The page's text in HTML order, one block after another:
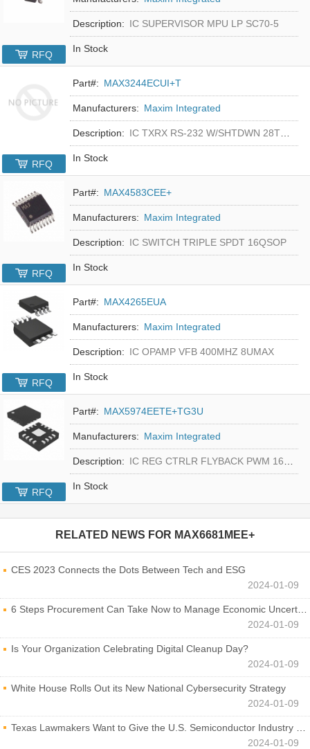
Description: IC SUPERVISOR MPU LP SC70-5
In Stock
RFQ
Part#: MAX3244ECUI+T
Manufacturers: Maxim Integrated
Description: IC TXRX RS-232 W/SHTDWN 28TSSOP
In Stock
RFQ
Part#: MAX4583CEE+
Manufacturers: Maxim Integrated
Description: IC SWITCH TRIPLE SPDT 16QSOP
In Stock
RFQ
Part#: MAX4265EUA
Manufacturers: Maxim Integrated
Description: IC OPAMP VFB 400MHZ 8UMAX
In Stock
RFQ
Part#: MAX5974EETE+TG3U
Manufacturers: Maxim Integrated
Description: IC REG CTRLR FLYBACK PWM 16-TQFN
In Stock
RFQ
RELATED NEWS FOR MAX6681MEE+
CES 2023 Connects the Dots Between Tech and ESG
2024-01-09
6 Steps Procurement Can Take Now to Manage Economic Uncertainty
2024-01-09
Is Your Organization Celebrating Digital Cleanup Day?
2024-01-09
White House Rolls Out its New National Cybersecurity Strategy
2024-01-09
Texas Lawmakers Want to Give the U.S. Semiconductor Industry a Boost
2024-01-09